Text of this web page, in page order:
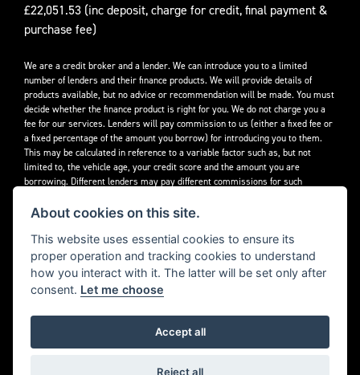
£22,051.53 (inc deposit, charge for credit, final payment &
purchase fee)
We are a credit broker and a lender. We can introduce you to a limited
number of lenders and their finance products. We will provide details of
products available, but no advice or recommendation will be made. You must
decide whether the finance product is right for you. We do not charge you a
fee for our services. Lenders will pay commission to us (either a fixed fee or
a fixed percentage of the amount you borrow) for introducing you to them.
This may be calculated in reference to a variable factor such as, but not
limited to, the vehicle age, your credit score and the amount you are
borrowing. Different lenders may pay different commissions for such
credit approval.
Decidebloom Ltd t/a Triumphworld are authorised and regulated by the
Financial Conduct Authority. Our Firm Reference Number (FRN) is 308726.
About cookies on this site.
This website uses essential cookies to ensure its
proper operation and tracking cookies to understand
how you interact with it. The latter will be set only after
consent. Let me choose
Accept all
Reject all